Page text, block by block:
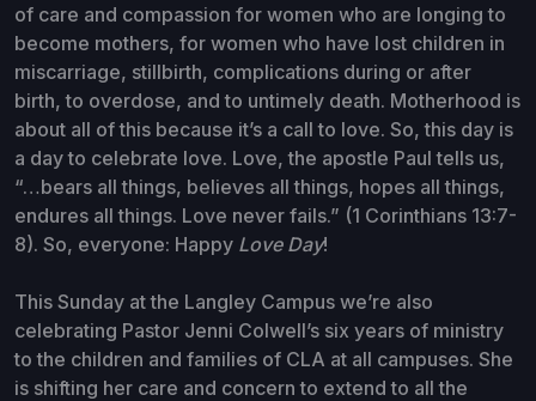
of care and compassion for women who are longing to
become mothers, for women who have lost children in
miscarriage, stillbirth, complications during or after
birth, to overdose, and to untimely death. Motherhood is
about all of this because it’s a call to love. So, this day is
a day to celebrate love. Love, the apostle Paul tells us,
“…bears all things, believes all things, hopes all things,
endures all things. Love never fails.” (1 Corinthians 13:7-
8). So, everyone: Happy Love Day!
This Sunday at the Langley Campus we’re also
celebrating Pastor Jenni Colwell’s six years of ministry
to the children and families of CLA at all campuses. She
is shifting her care and concern to extend to all the